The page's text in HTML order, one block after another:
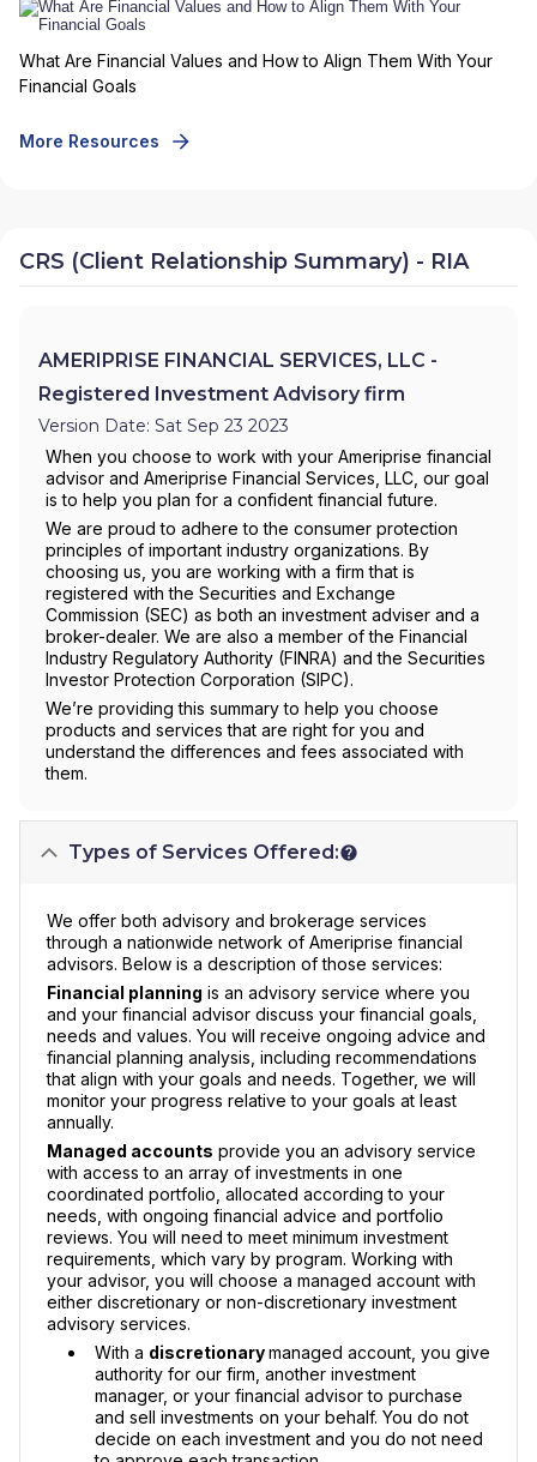
What Are Financial Values and How to Align Them With Your
Financial Goals
More Resources
CRS (Client Relationship Summary) - RIA
AMERIPRISE FINANCIAL SERVICES, LLC -
Registered Investment Advisory firm
Version Date: Sat Sep 23 2023
When you choose to work with your Ameriprise financial
advisor and Ameriprise Financial Services, LLC, our goal
is to help you plan for a confident financial future.
We are proud to adhere to the consumer protection
principles of important industry organizations. By
choosing us, you are working with a firm that is
registered with the Securities and Exchange
Commission (SEC) as both an investment adviser and a
broker-dealer. We are also a member of the Financial
Industry Regulatory Authority (FINRA) and the Securities
Investor Protection Corporation (SIPC).
We’re providing this summary to help you choose
products and services that are right for you and
understand the differences and fees associated with
them.
Types of Services Offered:
We offer both advisory and brokerage services
through a nationwide network of Ameriprise financial
advisors. Below is a description of those services:
Financial planning is an advisory service where you
and your financial advisor discuss your financial goals,
needs and values. You will receive ongoing advice and
financial planning analysis, including recommendations
that align with your goals and needs. Together, we will
monitor your progress relative to your goals at least
annually.
Managed accounts provide you an advisory service
with access to an array of investments in one
coordinated portfolio, allocated according to your
needs, with ongoing financial advice and portfolio
reviews. You will need to meet minimum investment
requirements, which vary by program. Working with
your advisor, you will choose a managed account with
either discretionary or non-discretionary investment
advisory services.
With a discretionarymanaged account, you give
authority for our firm, another investment
manager, or your financial advisor to purchase
and sell investments on your behalf. You do not
decide on each investment and you do not need